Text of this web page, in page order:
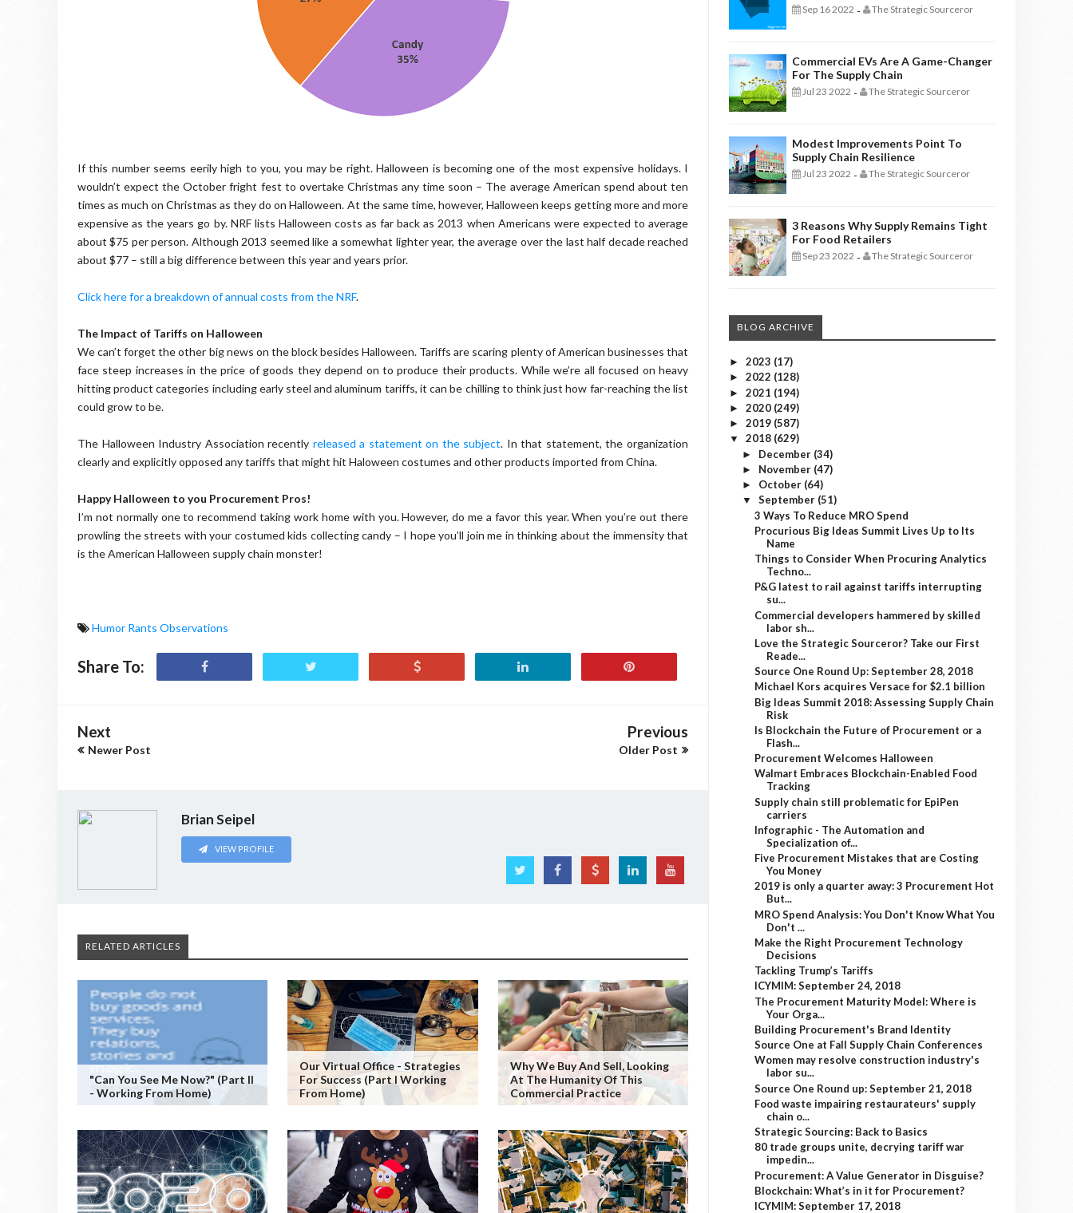
If this number seems eerily high to you, you may be right. Halloween is becoming one of the most expensive holidays. I
wouldn’t expect the October fright fest to overtake Christmas any time soon – The average American spend about ten
times as much on Christmas as they do on Halloween. At the same time, however, Halloween keeps getting more and more
expensive as the years go by. NRF lists Halloween costs as far back as 2013 when Americans were expected to average
about $75 per person. Although 2013 seemed like a somewhat lighter year, the average over the last half decade reached
about $77 – still a big difference between this year and years prior.
Click here for a breakdown of annual costs from the NRF.
The Impact of Tariffs on Halloween
We can’t forget the other big news on the block besides Halloween. Tariffs are scaring plenty of American businesses that
face steep increases in the price of goods they depend on to produce their products. While we’re all focused on heavy
hitting product categories including early steel and aluminum tariffs, it can be chilling to think just how far-reaching the list
could grow to be.
The Halloween Industry Association recently released a statement on the subject. In that statement, the organization
clearly and explicitly opposed any tariffs that might hit Haloween costumes and other products imported from China.
Happy Halloween to you Procurement Pros!
I’m not normally one to recommend taking work home with you. However, do me a favor this year. When you’re out there
prowling the streets with your costumed kids collecting candy – I hope you’ll join me in thinking about the immensity that
is the American Halloween supply chain monster!
Humor Rants Observations
Share To:
Next
Newer Post
Previous
Older Post
Brian Seipel
VIEW PROFILE
RELATED ARTICLES
"Can You See Me Now?" (Part II
- Working From Home)
Our Virtual Office - Strategies
For Success (Part I Working
From Home)
Why We Buy And Sell, Looking
At The Humanity Of This
Commercial Practice
Sep 16 2022 - The Strategic Sourceror
Commercial EVs Are A Game-Changer
For The Supply Chain
Jul 23 2022 - The Strategic Sourceror
Modest Improvements Point To
Supply Chain Resilience
Jul 23 2022 - The Strategic Sourceror
3 Reasons Why Supply Remains Tight
For Food Retailers
Sep 23 2022 - The Strategic Sourceror
BLOG ARCHIVE
► 2023 (17)
► 2022 (128)
► 2021 (194)
► 2020 (249)
► 2019 (587)
▼ 2018 (629)
► December (34)
► November (47)
► October (64)
▼ September (51)
3 Ways To Reduce MRO Spend
Procurious Big Ideas Summit Lives Up to Its
Name
Things to Consider When Procuring Analytics
Techno...
P&G latest to rail against tariffs interrupting
su...
Commercial developers hammered by skilled
labor sh...
Love the Strategic Sourceror? Take our First
Reade...
Source One Round Up: September 28, 2018
Michael Kors acquires Versace for $2.1 billion
Big Ideas Summit 2018: Assessing Supply Chain
Risk
Is Blockchain the Future of Procurement or a
Flash...
Procurement Welcomes Halloween
Walmart Embraces Blockchain-Enabled Food
Tracking
Supply chain still problematic for EpiPen
carriers
Infographic - The Automation and
Specialization of...
Five Procurement Mistakes that are Costing
You Money
2019 is only a quarter away: 3 Procurement Hot
But...
MRO Spend Analysis: You Don't Know What You
Don't ...
Make the Right Procurement Technology
Decisions
Tackling Trump’s Tariffs
ICYMIM: September 24, 2018
The Procurement Maturity Model: Where is
Your Orga...
Building Procurement's Brand Identity
Source One at Fall Supply Chain Conferences
Women may resolve construction industry's
labor su...
Source One Round up: September 21, 2018
Food waste impairing restaurateurs' supply
chain o...
Strategic Sourcing: Back to Basics
80 trade groups unite, decrying tariff war
impedin...
Procurement: A Value Generator in Disguise?
Blockchain: What’s in it for Procurement?
ICYMIM: September 17, 2018